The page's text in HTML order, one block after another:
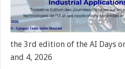
the 3rd edition of the AI Days
and 4, 2026